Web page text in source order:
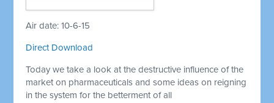
Air date: 10-6-15
Direct Download
Today we take a look at the destructive influence of the
market on pharmaceuticals and some ideas on reigning
in the system for the betterment of all